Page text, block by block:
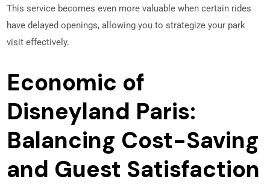
This service becomes even more valuable when certain rides
have delayed openings, allowing you to strategize your park
visit effectively.
Economic of
Disneyland Paris:
Balancing Cost-Saving
and Guest Satisfaction